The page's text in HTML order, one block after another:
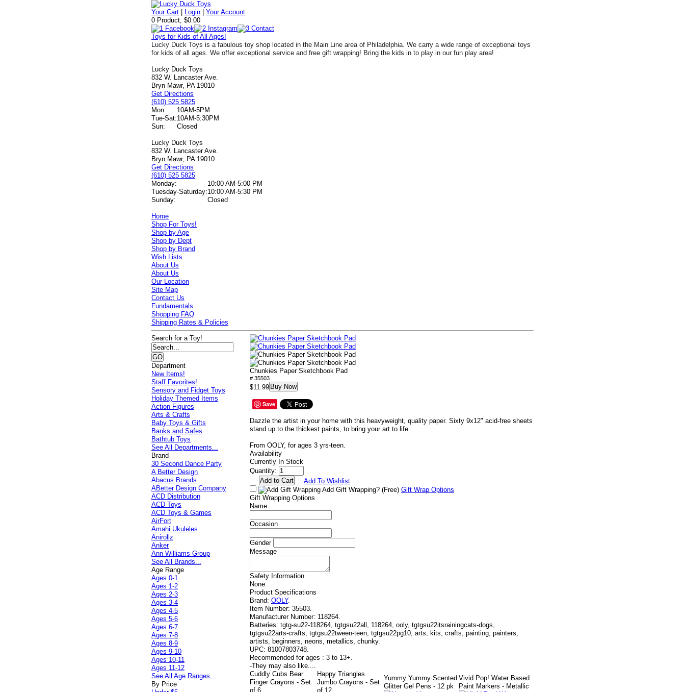
Your Cart Login |Your Account
0 Product, $0.00
Toys for Kids of All Ages!
Lucky Duck Toys is a fabulous toy shop located in the Main Line area of Philadelphia. We carry a wide range of exceptional toys
for kids of all ages. We offer exceptional service and free gift wrapping! Bring the kids in to play in our fun play area!
Lucky Duck Toys
832 W. Lancaster Ave.
Bryn Mawr, PA 19010
Get Directions
(610) 525 5825
Mon:
10AM-5PM
Tue-Sat:10AM-5:30PM
Sun:
Closed
Lucky Duck Toys
832 W. Lancaster Ave.
Bryn Mawr, PA 19010
Get Directions
(610) 525 5825
Monday:
10:00 AM-5:00 PM
Tuesday-Saturday:10:00 AM-5:30 PM
Sunday:
Closed
Home
Shop For Toys!
Shop by Age
Shop by Dept
Shop by Brand
Wish Lists
About Us
About Us
Our Location
Site Map
Contact Us
Fundamentals
Shopping FAQ
Shipping Rates & Policies
Chunkies Paper Sketchbook Pad
# 35503
$11.99 Buy Now
Save
Dazzle the artist in your home with this heavyweight, quality paper. Sixty 9x12" acid-free sheets
stand up to the thickest paints, to bring your art to life.
From OOLY, for ages 3 yrs-teen.
Availability
Currently In Stock
Quantity:
Add To Wishlist
Add Gift Wrapping? (Free) Gift Wrap Options
Gift Wrapping Options
Name
Occasion
Gender
Message
Safety Information
None
Product Specifications
Brand: OOLY.
Item Number: 35503.
Manufacturer Number: 118264.
Batteries: tgtg-su22-118264, tgtgsu22all, 118264, ooly, tgtgsu22itsrainingcats-dogs,
tgtgsu22arts-crafts, tgtgsu22tween-teen, tgtgsu22pg10, arts, kits, crafts, painting, painters,
artists, beginners, neons, metallics, chunky.
UPC: 81007803748.
Recommended for ages : 3 to 13+.
-They may also like....
Cuddly Cubs Bear
Finger Crayons - Set
of 6
Happy Triangles
Jumbo Crayons - Set
of 12
Yummy Yummy Scented
Glitter Gel Pens - 12 pk
Vivid Pop! Water Based
Paint Markers - Metallic
Search for a Toy!
Department
New Items!
Staff Favorites!
Sensory and Fidget Toys
Holiday Themed Items
Action Figures
Arts & Crafts
Baby Toys & Gifts
Banks and Safes
Bathtub Toys
See All Departments...
Brand
30 Second Dance Party
A Better Design
Abacus Brands
ABetter Design Company
ACD Distribution
ACD Toys
ACD Toys & Games
AirFort
Amahi Ukuleles
Anirollz
Anker
Ann Williams Group
See All Brands...
Age Range
Ages 0-1
Ages 1-2
Ages 2-3
Ages 3-4
Ages 4-5
Ages 5-6
Ages 6-7
Ages 7-8
Ages 8-9
Ages 9-10
Ages 10-11
Ages 11-12
See All Age Ranges...
By Price